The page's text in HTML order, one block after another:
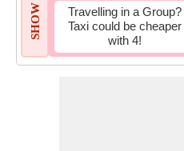
Travelling in a Group?
Taxi could be cheaper
with 4!